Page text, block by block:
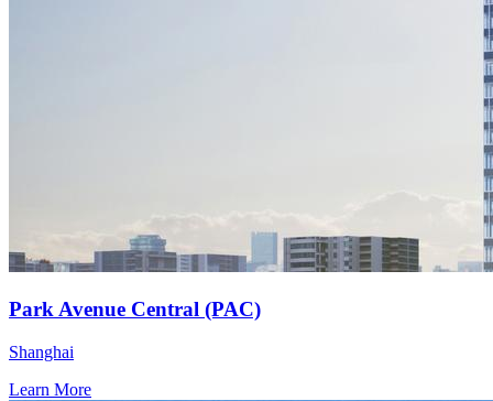
Park Avenue Central (PAC)
Shanghai
Learn More